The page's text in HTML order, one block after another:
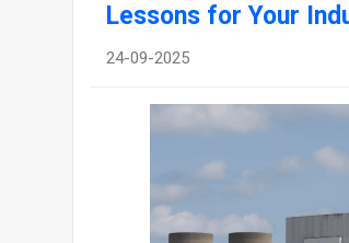
Lessons for Your
24-09-2025